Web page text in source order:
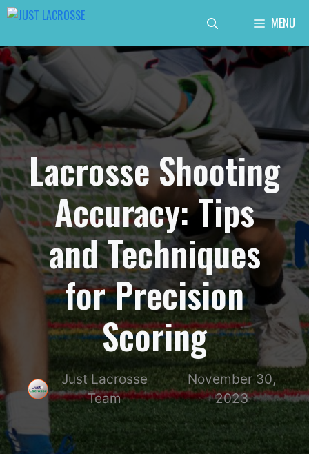
Skip
content
MENU
Lacrosse Shooting
Accuracy: Tips
and Techniques
for Precision
Scoring
Just Lacrosse
Team
November 30,
2023